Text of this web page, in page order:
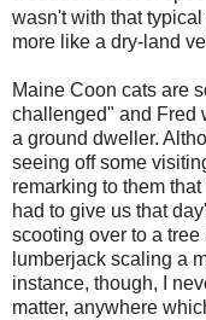
wasn't with that
more like a dry-land
Maine Coon cats are
challenged" and Fred
a ground dweller.
seeing off some
remarking to them
had to give us that
scooting over to a
lumberjack scaling a
instance, though, I
matter, anywhere